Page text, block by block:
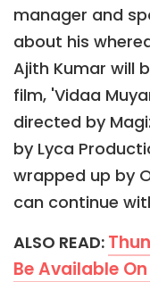
manager and
about his
Ajith Kumar will
film, 'Vidaa
directed by
by Lyca
wrapped up by
can continue
ALSO READ:
Be Available